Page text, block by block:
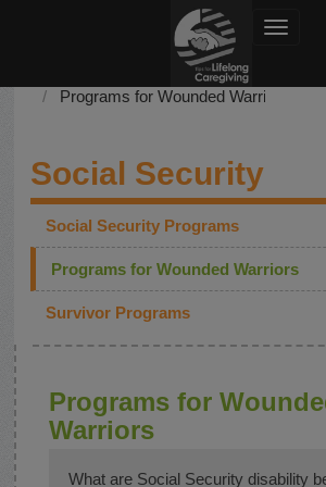
Toggle
Programs for Wounded Warriors
Social Security
Social Security Programs
Programs for Wounded Warriors
Survivor Programs
Programs for
Warriors
What are Social Security disability